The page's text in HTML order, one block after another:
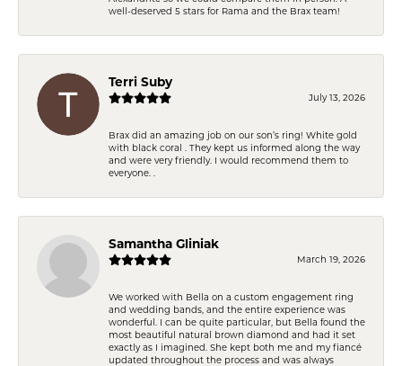
well-deserved 5 stars for Rama and the Brax team!
Terri Suby
July 13, 2026
Brax did an amazing job on our son’s ring! White gold
with black coral . They kept us informed along the way
and were very friendly. I would recommend them to
everyone. .
Samantha Gliniak
March 19, 2026
We worked with Bella on a custom engagement ring
and wedding bands, and the entire experience was
wonderful. I can be quite particular, but Bella found the
most beautiful natural brown diamond and had it set
exactly as I imagined. She kept both me and my fiancé
updated throughout the process and was always